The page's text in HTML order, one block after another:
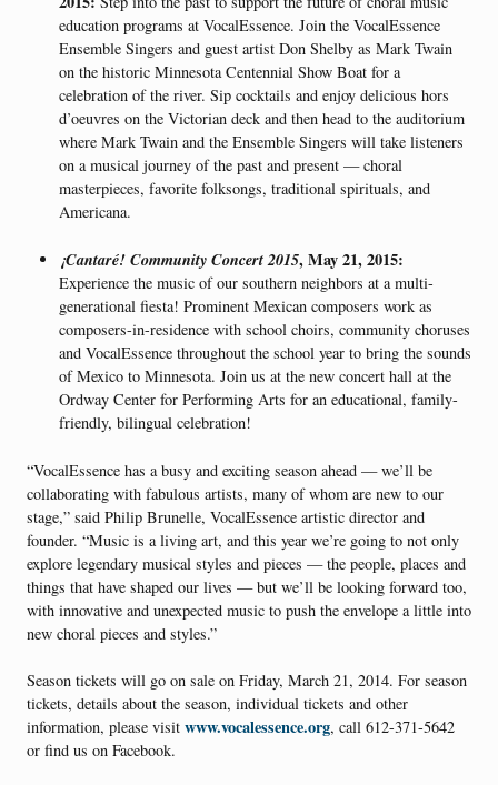
education programs at VocalEssence. Join the VocalEssence
Ensemble Singers and guest artist Don Shelby as Mark Twain
on the historic Minnesota Centennial Show Boat for a
celebration of the river. Sip cocktails and enjoy delicious hors
d’oeuvres on the Victorian deck and then head to the auditorium
where Mark Twain and the Ensemble Singers will take listeners
on a musical journey of the past and present — choral
masterpieces, favorite folksongs, traditional spirituals, and
Americana.
¡Cantaré! Community Concert 2015, May 21, 2015:
Experience the music of our southern neighbors at a multi-
generational fiesta! Prominent Mexican composers work as
composers-in-residence with school choirs, community choruses
and VocalEssence throughout the school year to bring the sounds
of Mexico to Minnesota. Join us at the new concert hall at the
Ordway Center for Performing Arts for an educational, family-
friendly, bilingual celebration!
“VocalEssence has a busy and exciting season ahead — we’ll be
collaborating with fabulous artists, many of whom are new to our
stage,” said Philip Brunelle, VocalEssence artistic director and
founder. “Music is a living art, and this year we’re going to not only
explore legendary musical styles and pieces — the people, places and
things that have shaped our lives — but we’ll be looking forward too,
with innovative and unexpected music to push the envelope a little into
new choral pieces and styles.”
Season tickets will go on sale on Friday, March 21, 2014. For season
tickets, details about the season, individual tickets and other
information, please visit www.vocalessence.org, call 612-371-5642
or find us on Facebook.